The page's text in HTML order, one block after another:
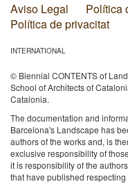
Aviso Legal
Política
Política de privacitat
INTERNATIONAL
© Biennial CONTENTS of
School of Architects of
Catalonia.
The documentation and
Barcelona's Landscape has
authors of the works and, is
exclusive responsibility of
it is responsibility of the
that have published respecting